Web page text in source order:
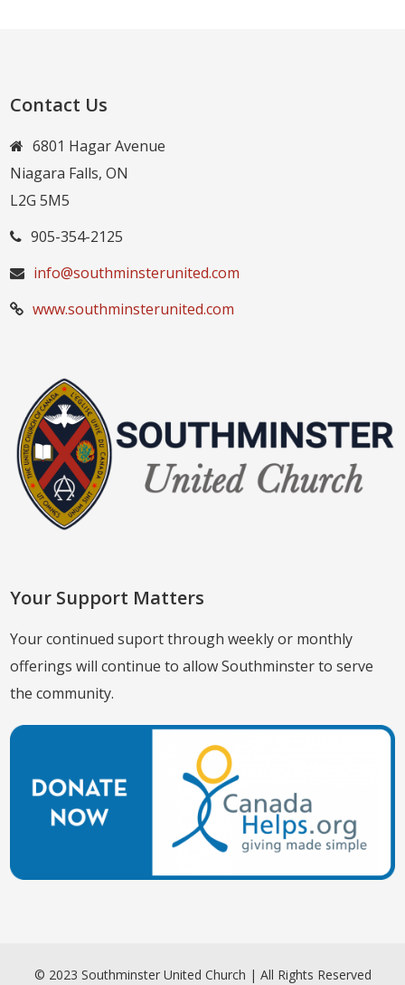
Contact Us
6801 Hagar Avenue
Niagara Falls, ON
L2G 5M5
905-354-2125
info@southminsterunited.com
www.southminsterunited.com
Your Support Matters
Your continued suport through weekly or monthly
offerings will continue to allow Southminster to serve
the community.
© 2023 Southminster United Church | All Rights Reserved